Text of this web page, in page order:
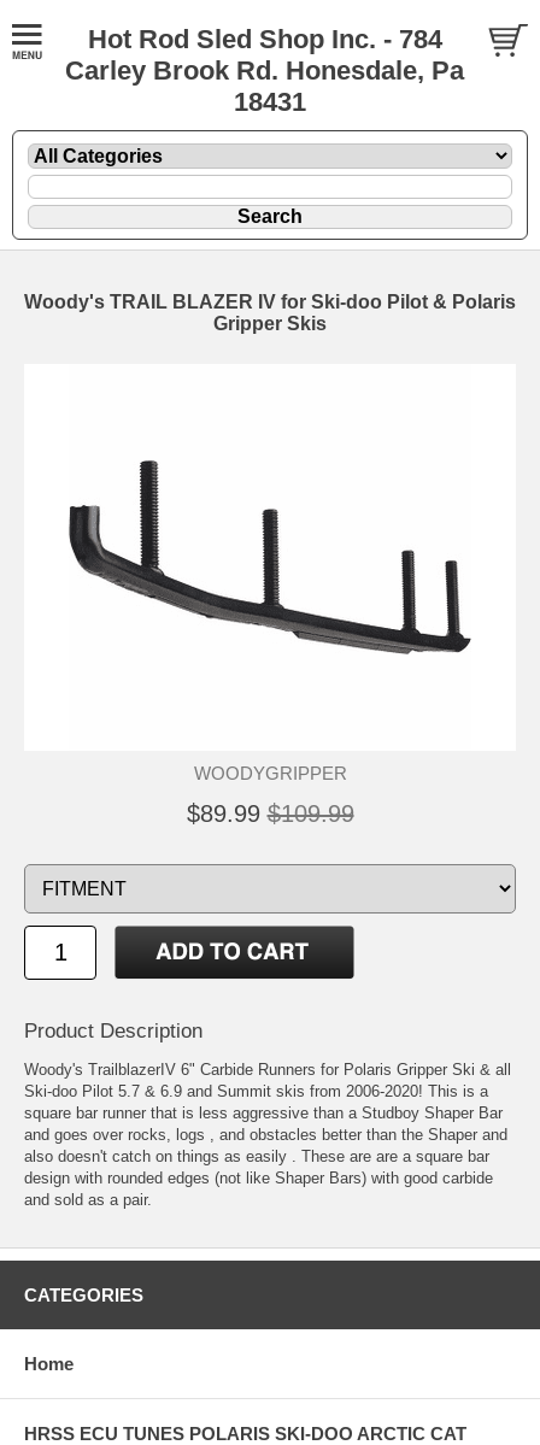
Hot Rod Sled Shop Inc. - 784
Carley Brook Rd. Honesdale, Pa
18431
Woody's TRAIL BLAZER IV for Ski-doo Pilot & Polaris
Gripper Skis
WOODYGRIPPER
$89.99 $109.99
Product Description
Woody's TrailblazerIV 6" Carbide Runners for Polaris Gripper Ski & all
Ski-doo Pilot 5.7 & 6.9 and Summit skis from 2006-2020! This is a
square bar runner that is less aggressive than a Studboy Shaper Bar
and goes over rocks, logs , and obstacles better than the Shaper and
also doesn't catch on things as easily . These are are a square bar
design with rounded edges (not like Shaper Bars) with good carbide
and sold as a pair.
CATEGORIES
Home
HRSS ECU TUNES POLARIS SKI-DOO ARCTIC CAT